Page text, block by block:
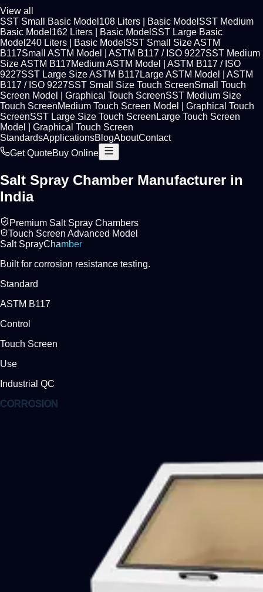
View all
SST Small Basic Model 108 Liters Basic Model SST Medium
Basic Model 162 Liters Basic Model SST Large Basic
Model 240 Liters Basic Model SST Small Size ASTM
B117Small ASTM Model ASTM B117 / ISO 9227SST Medium
Size ASTM B117Medium ASTM Model
ASTM B117 / ISO
9227SST Large Size ASTM B117 Large ASTM Model
ASTM
B117 / ISO 9227SST Small Size Touch ScreenSmall Touch
Screen Model
Graphical Touch ScreenSST Medium Size
Touch ScreenMedium Touch Screen Model
Graphical Touch
ScreenSST Large Size Touch Screen Large Touch Screen
Model
Graphical Touch Screen
StandardsApplicationsBlogAboutContact
Get QuoteBuy Online
Salt Spray Chamber Manufacturer in
India
Premium Salt Spray Chambers
Touch Screen Advanced Model
Salt SprayChamber
Built for corrosion resistance testing.
Standard
ASTM B117
Control
Touch Screen
Use
Industrial QC
CORROSION